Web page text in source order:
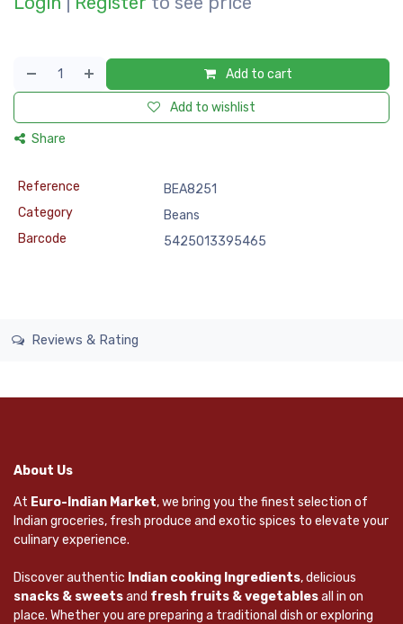
Add to cart
Add to wishlist
Share
Reference
BEA8251
Category
Beans
Barcode
5425013395465
Reviews & Rating
About Us
At Euro-Indian Market, we bring you the finest selection of
Indian groceries, fresh produce and exotic spices to elevate your
culinary experience.
Discover authentic Indian cooking Ingredients, delicious
snacks & sweetsand fresh fruits & vegetablesall in on
place. Whether you are preparing a traditional dish or exploring